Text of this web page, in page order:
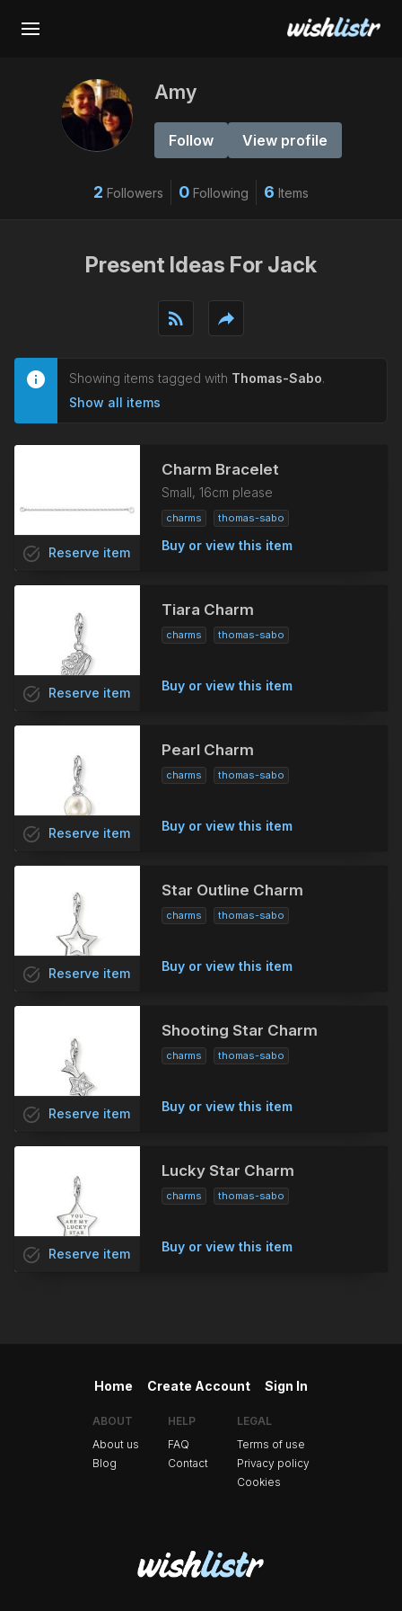
Amy
Follow View profile
2 Followers 0 Following 6 Items
Present Ideas For Jack
rss_feed reply
Showing items tagged with Thomas-Sabo.
Show all items
Charm Bracelet
Small, 16cm please
charms thomas-sabo
Buy or view this item
task_alt Reserve item
Tiara Charm
charms thomas-sabo
Buy or view this item
task_alt Reserve item
Pearl Charm
charms thomas-sabo
Buy or view this item
task_alt Reserve item
Star Outline Charm
charms thomas-sabo
Buy or view this item
task_alt Reserve item
Shooting Star Charm
charms thomas-sabo
Buy or view this item
task_alt Reserve item
Lucky Star Charm
charms thomas-sabo
Buy or view this item
task_alt Reserve item
Home Create Account Sign In
ABOUT
About us
Blog
HELP
FAQ
Contact
LEGAL
Terms of use
Privacy policy
Cookies